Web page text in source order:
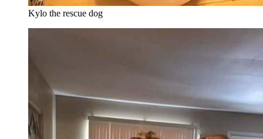
Kylo the rescue dog